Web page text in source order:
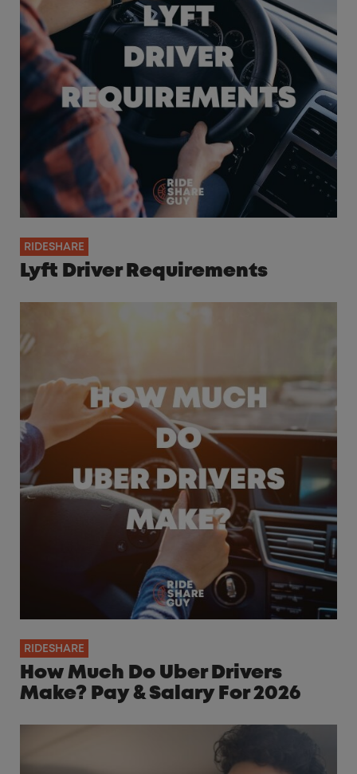
RIDESHARE
Lyft Driver Requirements
RIDESHARE
How Much Do Uber Drivers
Make? Pay & Salary For 2026